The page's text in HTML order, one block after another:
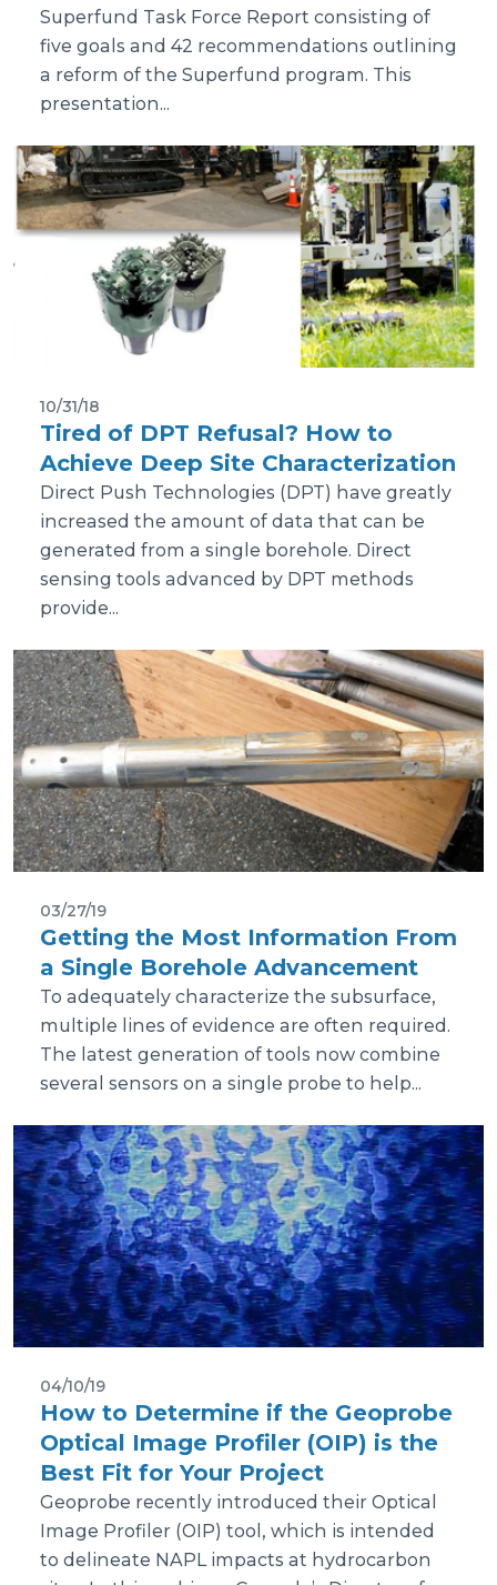
Superfund Task Force Report consisting of
five goals and 42 recommendations outlining
a reform of the Superfund program. This
presentation...
10/31/18
Tired of DPT Refusal? How to
Achieve Deep Site Characterization
Direct Push Technologies (DPT) have greatly
increased the amount of data that can be
generated from a single borehole. Direct
sensing tools advanced by DPT methods
provide...
03/27/19
Getting the Most Information From
a Single Borehole Advancement
To adequately characterize the subsurface,
multiple lines of evidence are often required.
The latest generation of tools now combine
several sensors on a single probe to help...
04/10/19
How to Determine if the Geoprobe
Optical Image Profiler (OIP) is the
Best Fit for Your Project
Geoprobe recently introduced their Optical
Image Profiler (OIP) tool, which is intended
to delineate NAPL impacts at hydrocarbon